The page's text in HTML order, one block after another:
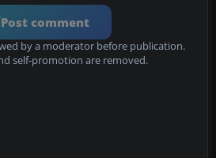
Post comment
by a moderator before publication.
self-promotion are removed.